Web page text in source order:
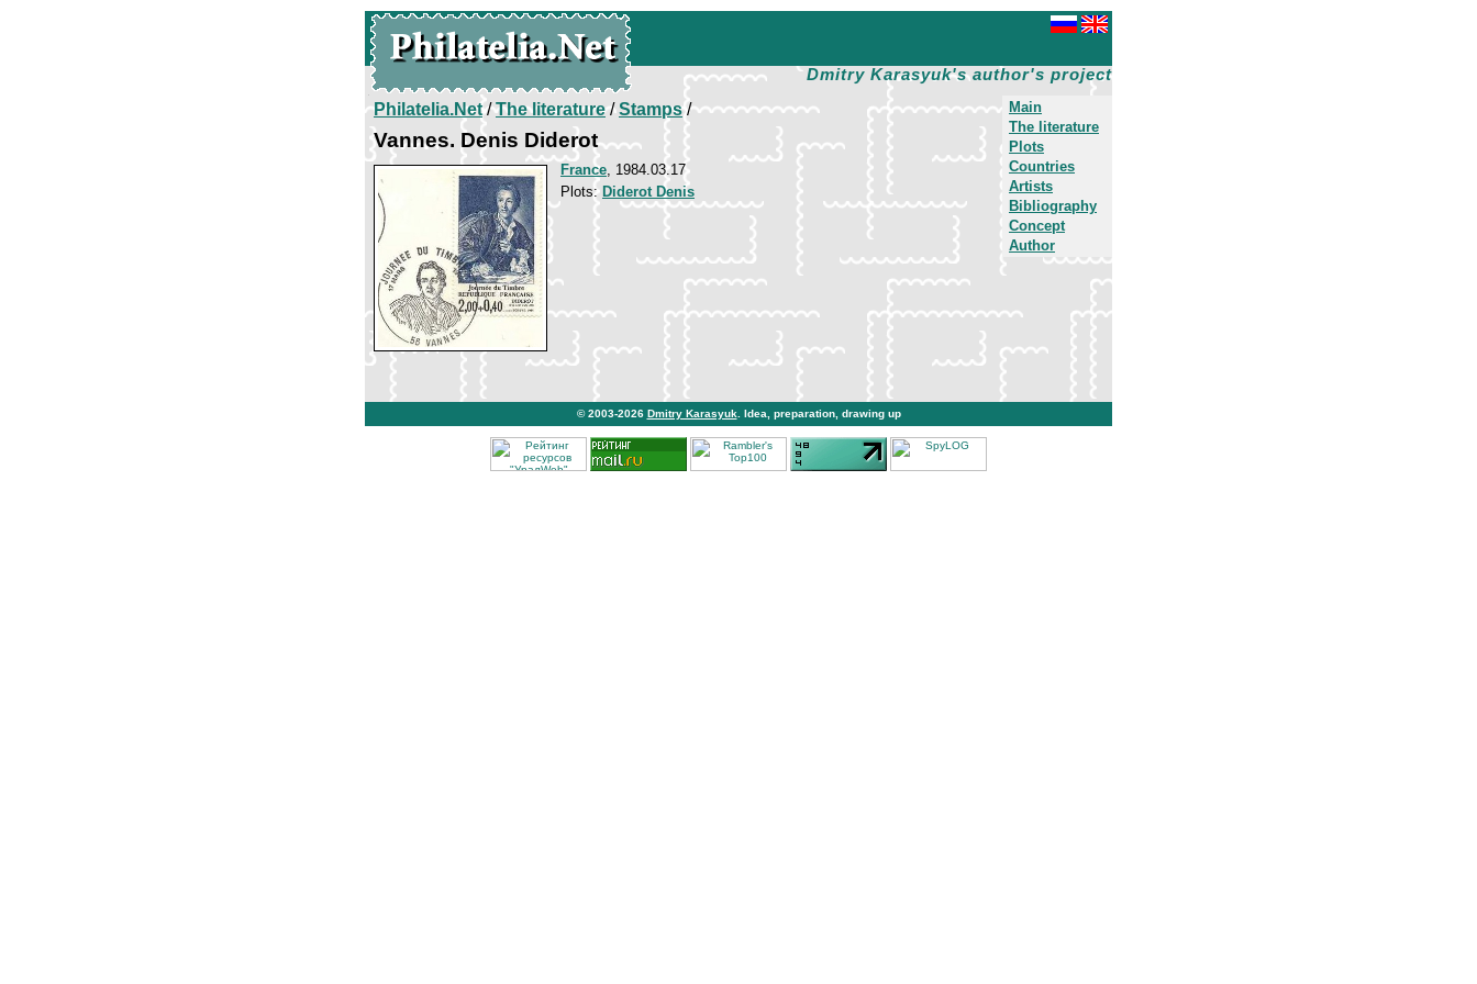
Dmitry Karasyuk's author's project
Main
The literature
Plots
Countries
Artists
Bibliography
Concept
Author
Philatelia.Net/The literature/Stamps/
Vannes. Denis Diderot
France, 1984.03.17
Plots: Diderot Denis
© 2003-2026 Dmitry Karasyuk . Idea, preparation, drawing up